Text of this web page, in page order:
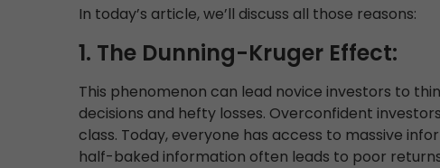
In today’s article, we’ll discuss all those reasons:
1. The Dunning-Kruger Effect:
This phenomenon can lead novice investors to
decisions and hefty losses. Overconfident
class. Today, everyone has access to massive
half-baked information often leads to poor